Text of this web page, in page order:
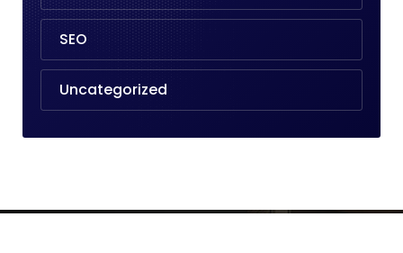
SEO
Uncategorized